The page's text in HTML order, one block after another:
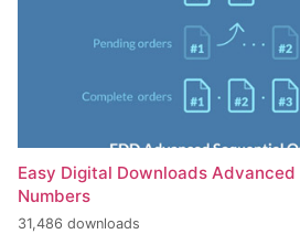
Easy Digital Downloads
Numbers
31,486 downloads